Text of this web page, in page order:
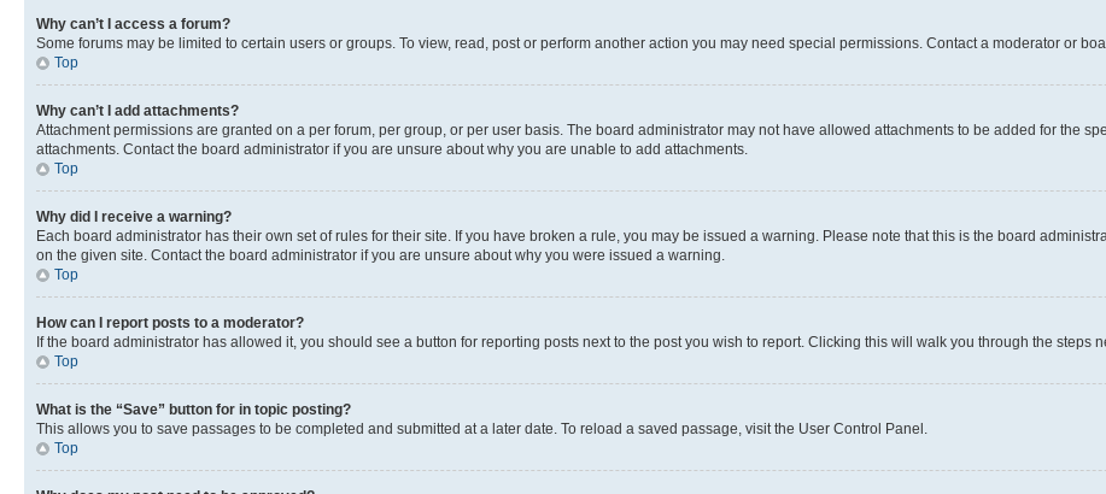
Why can’t I access a forum?
Some forums may be limited to certain users or groups. To view, read, post or perform another action you may need special permissions. Contact a moderator or
Top
Why can’t I add attachments?
Attachment permissions are granted on a per forum, per group, or per user basis. The board administrator may not have allowed attachments to be added for the
attachments. Contact the board administrator if you are unsure about why you are unable to add attachments.
Top
Why did I receive a warning?
Each board administrator has their own set of rules for their site. If you have broken a rule, you may be issued a warning. Please note that this is the board
on the given site. Contact the board administrator if you are unsure about why you were issued a warning.
Top
How can I report posts to a moderator?
If the board administrator has allowed it, you should see a button for reporting posts next to the post you wish to report. Clicking this will walk you through the steps
Top
What is the “Save” button for in topic posting?
This allows you to save passages to be completed and submitted at a later date. To reload a saved passage, visit the User Control Panel.
Top